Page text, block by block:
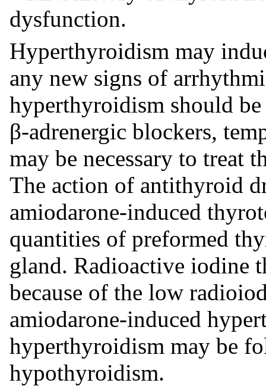
dysfunction.
Hyperthyroidism may
any new signs of
hyperthyroidism should
β-adrenergic blockers,
may be necessary to treat
The action of antithyroid
amiodarone-induced
quantities of preformed
gland. Radioactive iodine
because of the low
amiodarone-induced
hyperthyroidism may be
hypothyroidism.